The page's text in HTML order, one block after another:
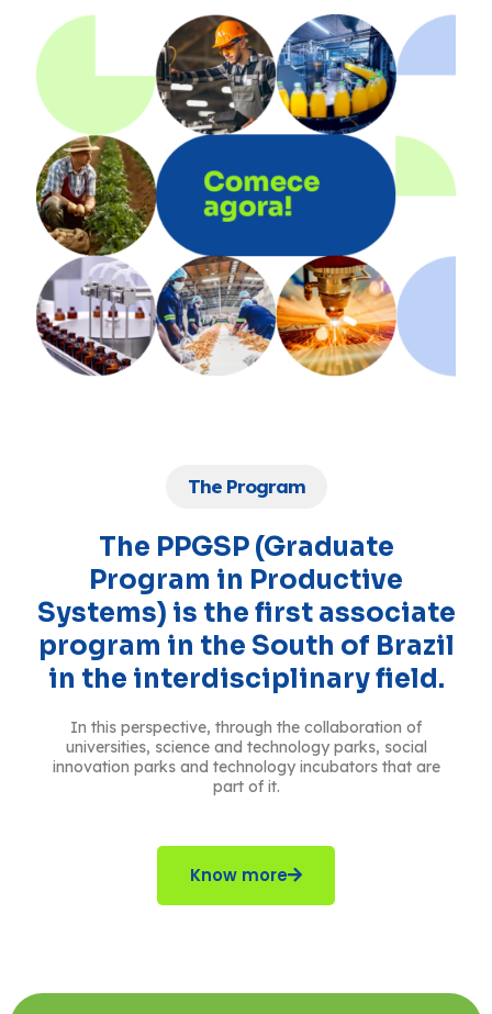
The Program
The PPGSP (Graduate
Program in Productive
Systems) is the first associate
program in the South of Brazil
in the interdisciplinary field.
In this perspective, through the collaboration of
universities, science and technology parks, social
innovation parks and technology incubators that are
part of it.
Know more